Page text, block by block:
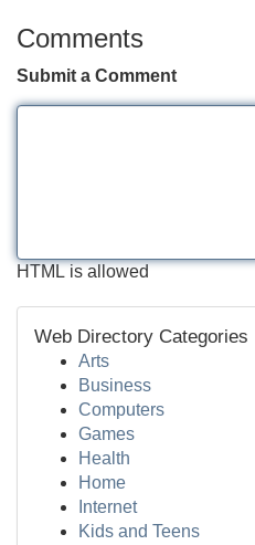
Comments
Submit a Comment
HTML is allowed
Web Directory Categories
Arts
Business
Computers
Games
Health
Home
Internet
Kids and Teens